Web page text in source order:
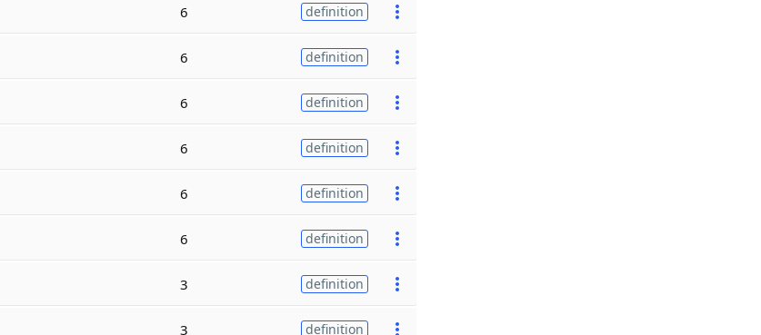
6 definition
6 definition
6 definition
6 definition
6 definition
6 definition
3 definition
3 definition